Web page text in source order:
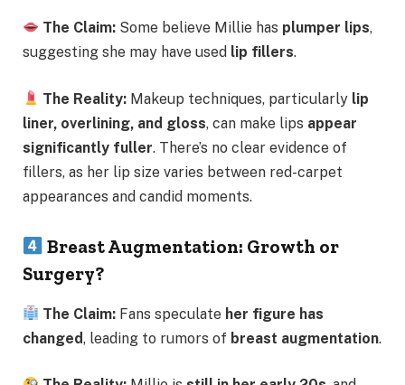
The Claim: Some believe Millie has plumper lips,
suggesting she may have used lip fillers.
The Reality: Makeup techniques, particularly lip
liner, overlining, and gloss, can make lips appear
significantly fuller. There’s no clear evidence of
fillers, as her lip size varies between red-carpet
appearances and candid moments.
Breast Augmentation: Growth or
Surgery?
The Claim: Fans speculate her figure has
changed, leading to rumors of breast augmentation.